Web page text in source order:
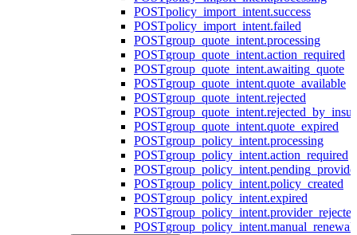
POSTpolicy_import_intent.success
POSTpolicy_import_intent.failed
POSTgroup_quote_intent.processing
POSTgroup_quote_intent.action_required
POSTgroup_quote_intent.awaiting_quote
POSTgroup_quote_intent.quote_available
POSTgroup_quote_intent.rejected
POST
POSTgroup_quote_intent.quote_expired
POSTgroup_policy_intent.processing
POSTgroup_policy_intent.action_required
POST
POSTgroup_policy_intent.policy_created
POSTgroup_policy_intent.expired
POSTgroup_policy_intent.provider_rejected
POST